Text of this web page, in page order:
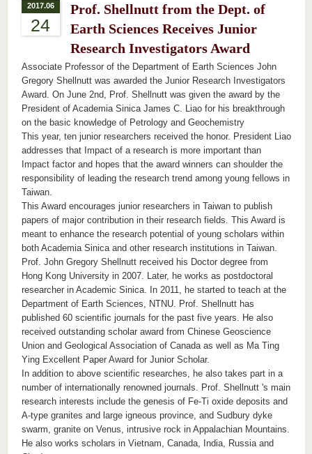
2017.06
24
Prof. Shellnutt from the Dept. of
Earth Sciences Receives Junior
Research Investigators Award
Associate Professor of the Department of Earth Sciences John
Gregory Shellnutt was awarded the Junior Research Investigators
Award. On June 2nd, Prof. Shellnutt was given the award by the
President of Academia Sinica James C. Liao for his breakthrough
on the basic knowledge of Petrology and Geochemistry
This year, ten junior researchers received the honor. President Liao
addresses that Impact of a research is more important than
Impact factor and hopes that the award winners can shoulder the
responsibility of leading the research trend among young fellows in
Taiwan.
This Award encourages junior researchers in Taiwan to publish
papers of major contribution in their research fields. This Award is
meant to enhance the research potential of young scholars within
both Academia Sinica and other research institutions in Taiwan.
Prof. John Gregory Shellnutt received his Doctor degree from
Hong Kong University in 2007. Later, he works as postdoctoral
researcher in Academic Sinica. In 2011, he started to teach at the
Department of Earth Sciences, NTNU. Prof. Shellnutt has
published 60 scientific journals for the past five years. He also
received outstanding scholar award from Chinese Geoscience
Union and Geological Association of Canada as well as Ma Ting
Ying Excellent Paper Award for Junior Scholar.
In addition to above scientific researches, he also takes part in a
number of internationally renowned journals. Prof. Shellnutt 's main
research interests include the genesis of Fe-Ti oxide deposits and
A-type granites and large igneous province, and Sudbury dyke
swarm, granite on Venus, intrusive rock in Appalachian Mountains.
He also works scholars in Vietnam, Canada, India, Russia and